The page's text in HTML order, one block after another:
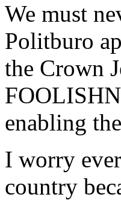
We must
Politburo
the Crown
enabling
I worry
country